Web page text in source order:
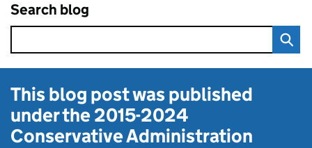
Search blog
This blog post was published
under the2015-2024
Conservative Administration